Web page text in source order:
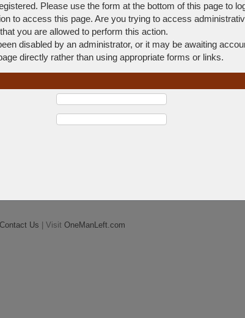
Please use the form at the bottom of this page to
to access this page. Are you trying to access
you are allowed to perform this action.
disabled by an administrator, or it may be awaiting
directly rather than using appropriate forms or links.
Contact Us | Visit OneManLeft.com